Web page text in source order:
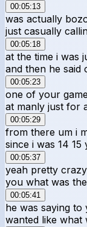
00:05:13
was actually
just casually
00:05:18
at the time i was
and then he said
00:05:23
one of your
at manly just for
00:05:29
from there um i
since i was 14
00:05:37
yeah pretty
you what was
00:05:41
he was saying
wanted like what